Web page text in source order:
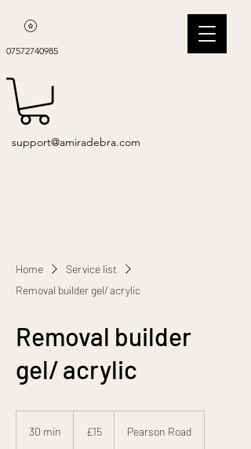
07572740985
support@amiradebra.com
Home
Service list
Removal builder gel/ acrylic
Removal builder
gel/ acrylic
30 min
pounds
£15 Pearson Road